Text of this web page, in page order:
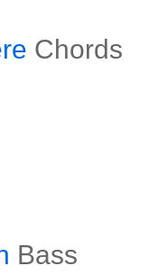
Chords
Bass